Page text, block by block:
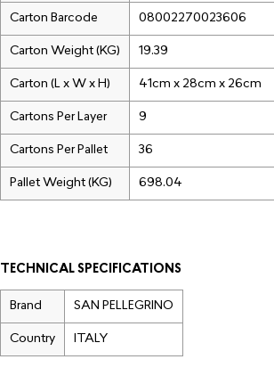
Carton Barcode 08002270023606
Carton Weight (KG) 19.39
Carton (L x W x H) 41cm x 28cm x 26cm
Cartons Per Layer 9
Cartons Per Pallet 36
Pallet Weight (KG) 698.04
TECHNICAL SPECIFICATIONS
Brand SAN PELLEGRINO
Country ITALY